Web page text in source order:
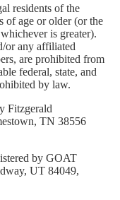
residents of the
of age or older (or the
is greater).
or any affiliated
are prohibited from
federal, state, and
by law.
Fitzgerald
TN 38556
by GOAT
UT 84049,